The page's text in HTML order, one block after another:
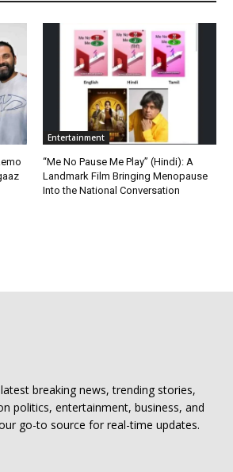
Entertainment
“Me No Pause Me Play” (Hindi): A
Landmark Film Bringing Menopause
Into the National Conversation
breaking news, trending stories,
politics, entertainment, business, and
go-to source for real-time updates.